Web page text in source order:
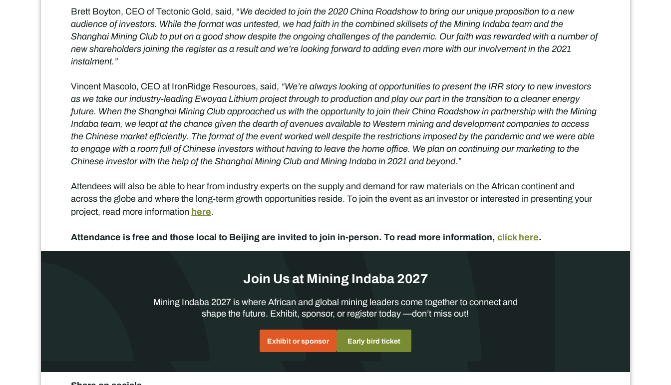
Brett Boyton, CEO of Tectonic Gold, said, “We decided to join the 2020 China Roadshow to bring our unique proposition to a new
audience of investors. While the format was untested, we had faith in the combined skillsets of the Mining Indaba team and the
Shanghai Mining Club to put on a good show despite the ongoing challenges of the pandemic. Our faith was rewarded with a number of
new shareholders joining the register as a result and we’re looking forward to adding even more with our involvement in the 2021
instalment.”
Vincent Mascolo, CEO at IronRidge Resources, said, “We’re always looking at opportunities to present the IRR story to new investors
as we take our industry-leading Ewoyaa Lithium project through to production and play our part in the transition to a cleaner energy
future. When the Shanghai Mining Club approached us with the opportunity to join their China Roadshow in partnership with the Mining
Indaba team, we leapt at the chance given the dearth of avenues available to Western mining and development companies to access
the Chinese market efficiently. The format of the event worked well despite the restrictions imposed by the pandemic and we were able
to engage with a room full of Chinese investors without having to leave the home office. We plan on continuing our marketing to the
Chinese investor with the help of the Shanghai Mining Club and Mining Indaba in 2021 and beyond.”
Attendees will also be able to hear from industry experts on the supply and demand for raw materials on the African continent and
across the globe and where the long-term growth opportunities reside. To join the event as an investor or interested in presenting your
project, read more information here.
Attendance is free and those local to Beijing are invited to join in-person. To read more information,click here.
Join Us at Mining Indaba 2027
Mining Indaba 2027 is where African and global mining leaders come together to connect and
shape the future. Exhibit, sponsor, or register today —don’t miss out!
Exhibit or sponsor Early bird ticket